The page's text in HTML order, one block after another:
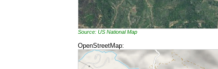
Source: US National Map
OpenStreetMap: